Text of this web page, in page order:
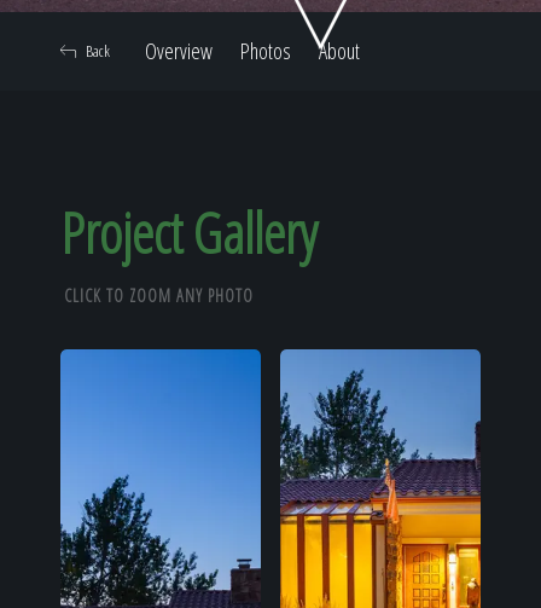
Our Reputation
About
Overview Photos About
Back
Project Gallery
CLICK TO ZOOM ANY PHOTO